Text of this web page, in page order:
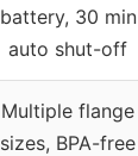
battery, 30 min
auto shut-off
Multiple flange
sizes, BPA-free